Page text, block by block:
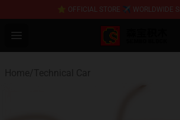
⭐ OFFICIAL STORE ✈ WORLDWIDE
Open menu
SEMBO Blocks Shop ⚡️ Official